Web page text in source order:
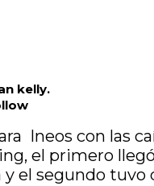
kelly.
Ineos con las
el primero
el segundo tuvo